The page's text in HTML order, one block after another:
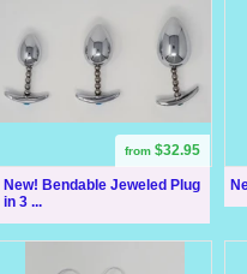
New! Bendable Jeweled Plug
in 3 ...
from $32.95